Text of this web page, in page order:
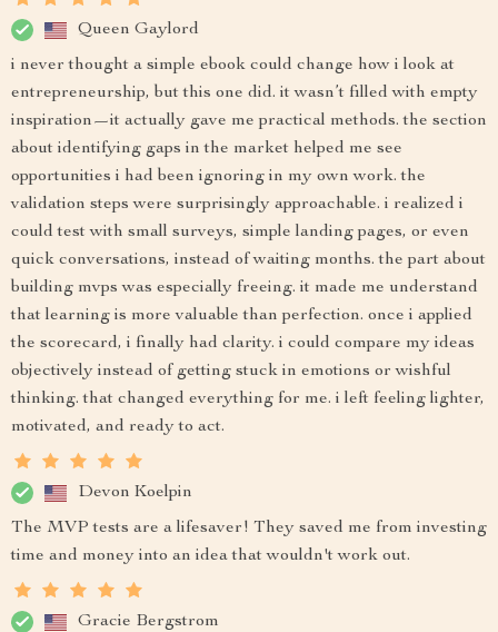
Queen Gaylord
i never thought a simple ebook could change how i look at
entrepreneurship, but this one did. it wasn’t filled with empty
inspiration—it actually gave me practical methods. the section
about identifying gaps in the market helped me see
opportunities i had been ignoring in my own work. the
validation steps were surprisingly approachable. i realized i
could test with small surveys, simple landing pages, or even
quick conversations, instead of waiting months. the part about
building mvps was especially freeing. it made me understand
that learning is more valuable than perfection. once i applied
the scorecard, i finally had clarity. i could compare my ideas
objectively instead of getting stuck in emotions or wishful
thinking. that changed everything for me. i left feeling lighter,
motivated, and ready to act.
Devon Koelpin
The MVP tests are a lifesaver! They saved me from investing
time and money into an idea that wouldn't work out.
Gracie Bergstrom